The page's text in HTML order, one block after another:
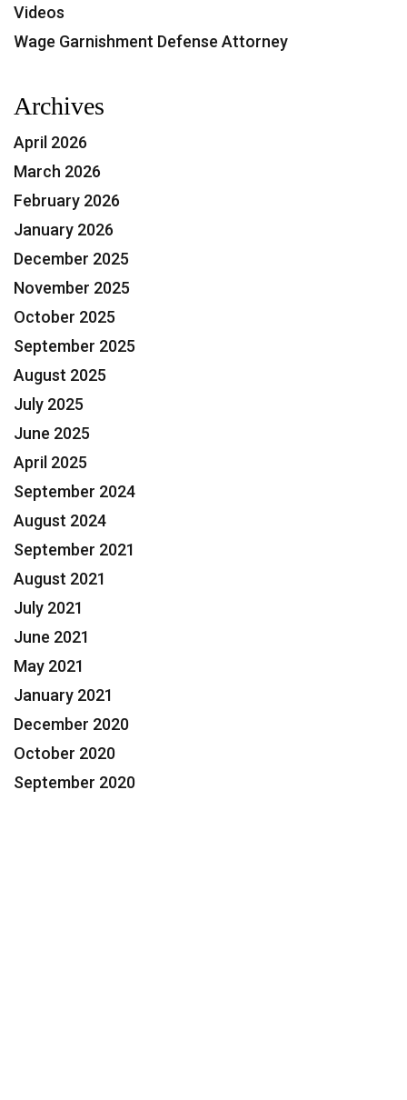
Videos
Wage Garnishment Defense Attorney
Archives
April 2026
March 2026
February 2026
January 2026
December 2025
November 2025
October 2025
September 2025
August 2025
July 2025
June 2025
April 2025
September 2024
August 2024
September 2021
August 2021
July 2021
June 2021
May 2021
January 2021
December 2020
October 2020
September 2020